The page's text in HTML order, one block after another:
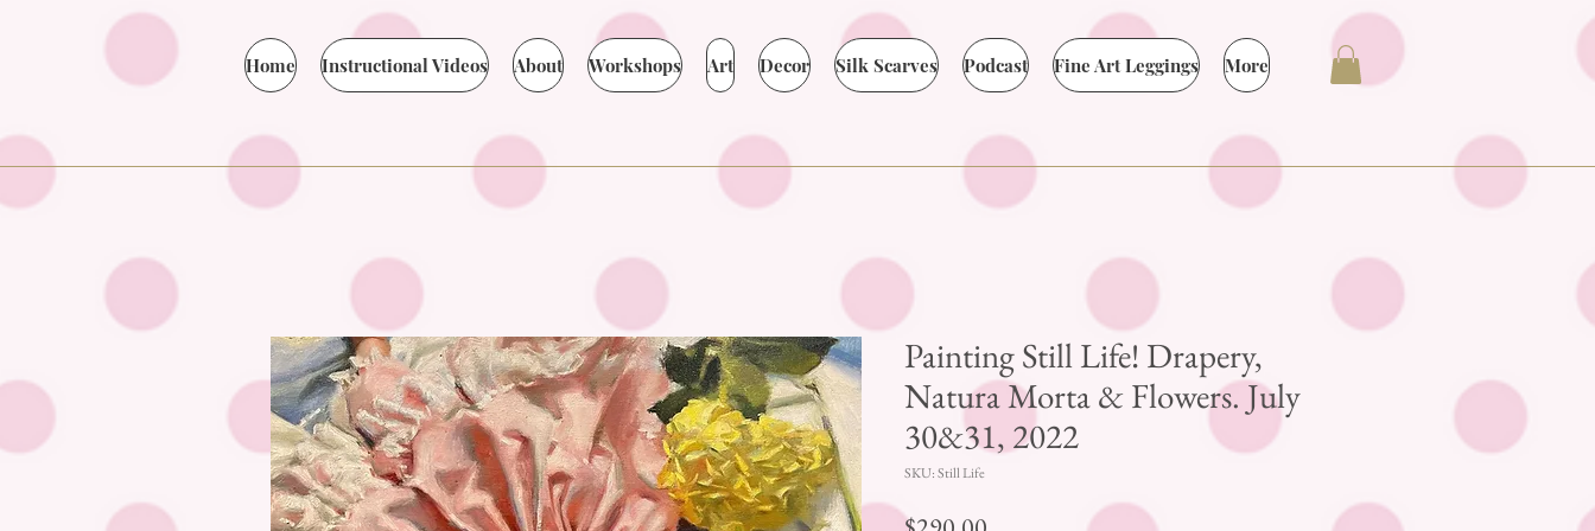
Home Instructional Videos About Workshops Art Decor Silk Scarves Podcast Fine Art Leggings More
Painting Still Life! Drapery,
Natura Morta & Flowers. July
30&31, 2022
SKU: Still Life